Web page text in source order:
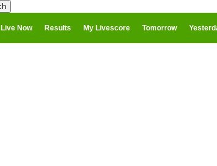
Live Now Results My Livescore Tomorrow